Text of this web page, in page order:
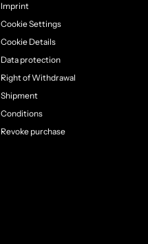
Imprint
Cookie Settings
Cookie Details
Data protection
Right of Withdrawal
Shipment
Conditions
Revoke purchase